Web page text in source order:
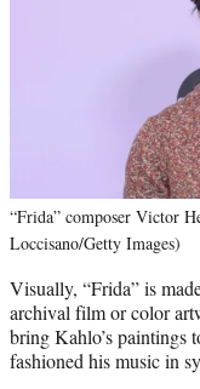
“Frida” composer Victor
Loccisano/Getty Images)
Visually, “Frida” is
archival film or color
bring Kahlo’s paintings
fashioned his music in